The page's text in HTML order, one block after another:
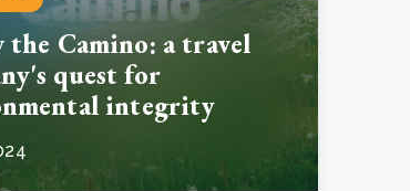
the Camino: a travel
quest for
integrity